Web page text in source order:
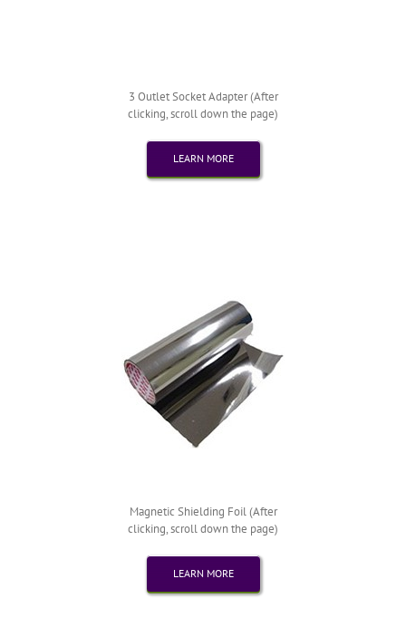
3 Outlet Socket Adapter (After
clicking, scroll down the page)
LEARN MORE
Magnetic Shielding Foil (After
clicking, scroll down the page)
LEARN MORE